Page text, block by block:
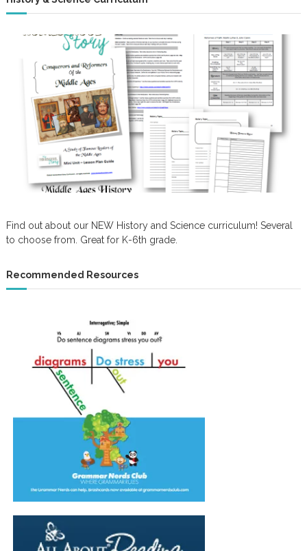
Find out about our NEW History and Science curriculum! Several
to choose from. Great for K-6th grade.
Recommended Resources